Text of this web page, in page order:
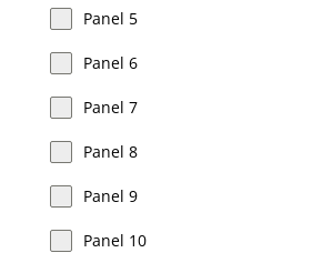
Panel 5
Panel 6
Panel 7
Panel 8
Panel 9
Panel 10